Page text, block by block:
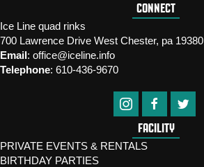
CONNECT
Ice Line quad rinks
700 Lawrence Drive West Chester, pa 19380
Email: office@iceline.info
Telephone: 610-436-9670
FACILITY
PRIVATE EVENTS & RENTALS
BIRTHDAY PARTIES